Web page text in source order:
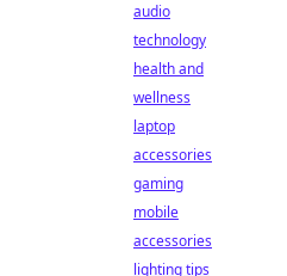
audio
technology
health and
wellness
laptop
accessories
gaming
mobile
accessories
lighting tips